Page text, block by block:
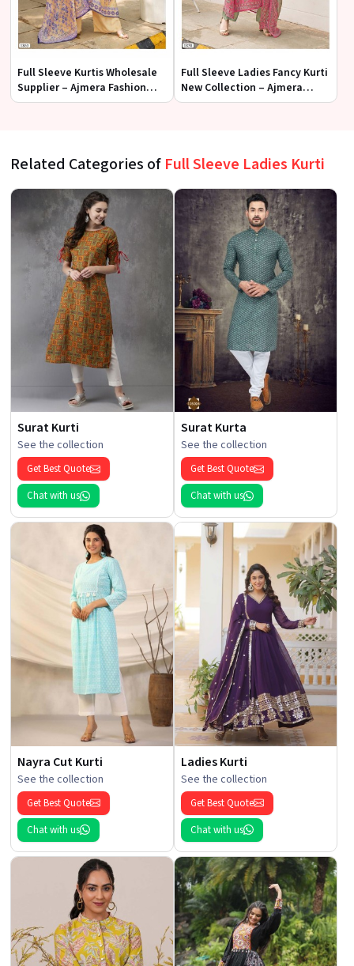
Full Sleeve Kurtis Wholesale
Supplier – Ajmera Fashion
Limited
Full Sleeve Ladies Fancy Kurti
New Collection – Ajmera
Fashion Limited
Related Categories of Full Sleeve Ladies Kurti
Surat Kurti
See the collection
Get Best Quote
Chat with us
Surat Kurta
See the collection
Get Best Quote
Chat with us
Nayra Cut Kurti
See the collection
Get Best Quote
Chat with us
Ladies Kurti
See the collection
Get Best Quote
Chat with us